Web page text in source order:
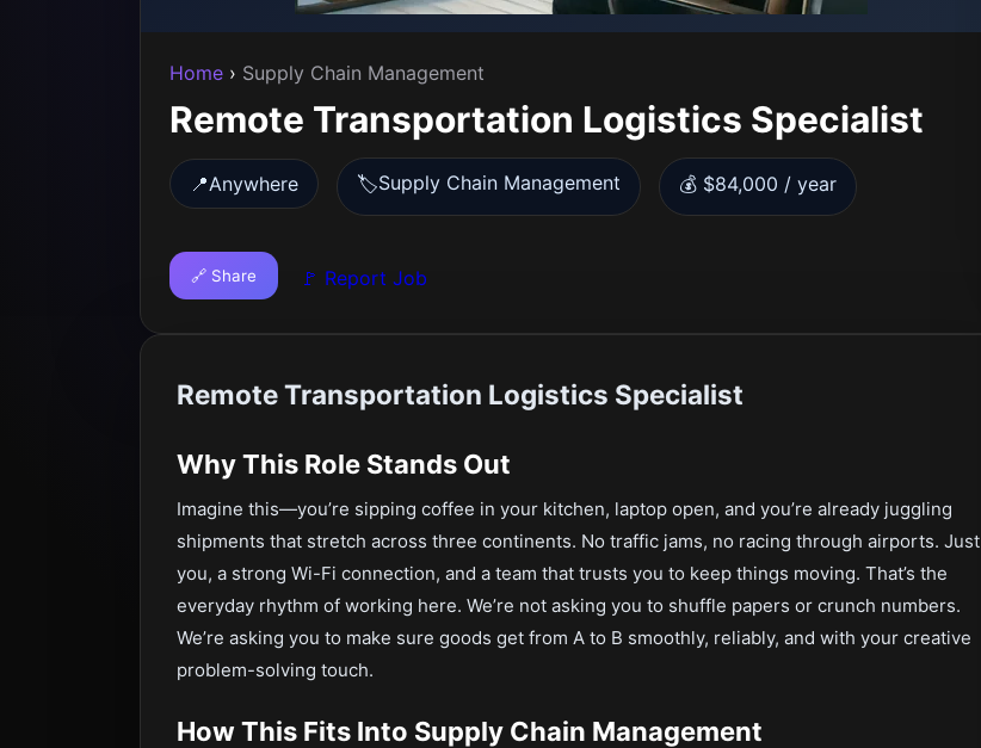
Home › Supply Chain Management
Remote Transportation Logistics Specialist
📍Anywhere 🏷️Supply Chain Management 💰 $84,000 / year
🔗 Share 🚩 Report Job
Remote Transportation Logistics Specialist
Why This Role Stands Out
Imagine this—you’re sipping coffee in your kitchen, laptop open, and you’re already juggling
shipments that stretch across three continents. No traffic jams, no racing through airports. Just
you, a strong Wi-Fi connection, and a team that trusts you to keep things moving. That’s the
everyday rhythm of working here. We’re not asking you to shuffle papers or crunch numbers.
We’re asking you to make sure goods get from A to B smoothly, reliably, and with your creative
problem-solving touch.
How This Fits Into Supply Chain Management